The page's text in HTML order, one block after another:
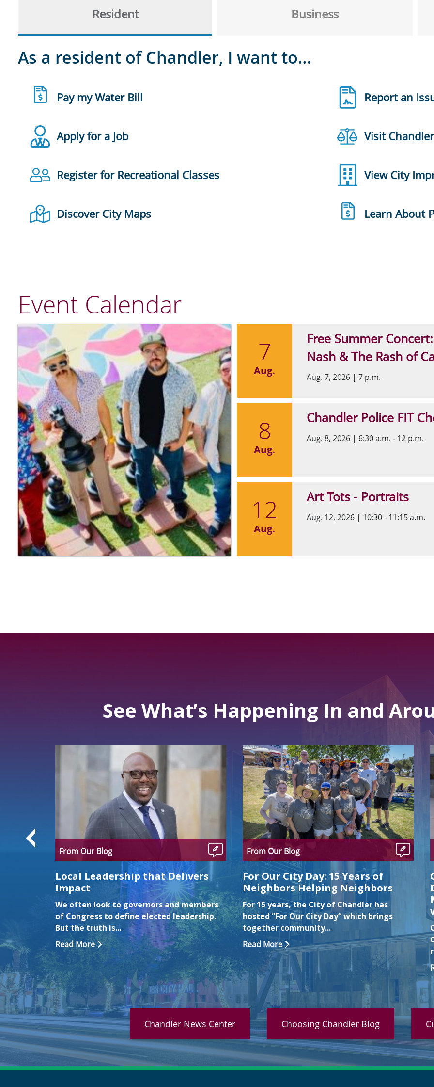
Resident Business
As a resident of Chandler, I want to…
Pay my Water Bill Report an
Apply for a Job Visit
Register for Recreational Classes View City
Discover City Maps Learn About
Event Calendar
7
Aug.
Free Summer Concert:
Nash & The Rash of
Aug. 7, 2026 | 7 p.m.
8
Aug.
Chandler Police FIT
Aug. 8, 2026 | 6:30 a.m. - 12 p.m.
12
Aug.
Art Tots - Portraits
Aug. 12, 2026 | 10:30 - 11:15 a.m.
See What’s Happening In and
From Our Blog
Local Leadership that Delivers
Impact
We often look to governors and members
of Congress to define elected leadership.
But the truth is...
Read More
From Our Blog
For Our City Day: 15 Years of
Neighbors Helping Neighbors
For 15 years, the City of Chandler has
hosted “For Our City Day” which brings
together community...
Read More
Chandler News Center Choosing Chandler Blog